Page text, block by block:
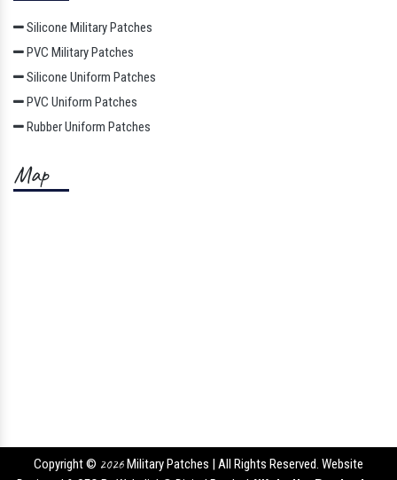
Silicone Military Patches
PVC Military Patches
Silicone Uniform Patches
PVC Uniform Patches
Rubber Uniform Patches
Map
Copyright © 2026Military Patches | All Rights Reserved. Website